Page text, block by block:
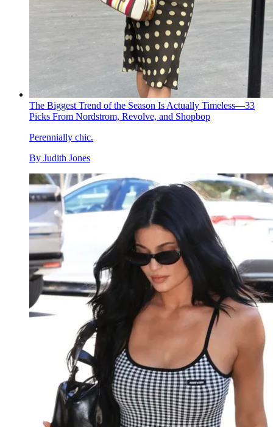
The Biggest Trend of the Season Is Actually Timeless—33
Picks From Nordstrom, Revolve, and Shopbop
Perennially chic.
By Judith Jones